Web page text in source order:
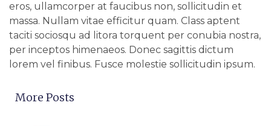
eros, ullamcorper at faucibus non, sollicitudin et
massa. Nullam vitae efficitur quam. Class aptent
taciti sociosqu ad litora torquent per conubia nostra,
per inceptos himenaeos. Donec sagittis dictum
lorem vel finibus. Fusce molestie sollicitudin ipsum.
More Posts